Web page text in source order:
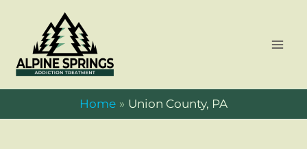
content
Home Union County, PA